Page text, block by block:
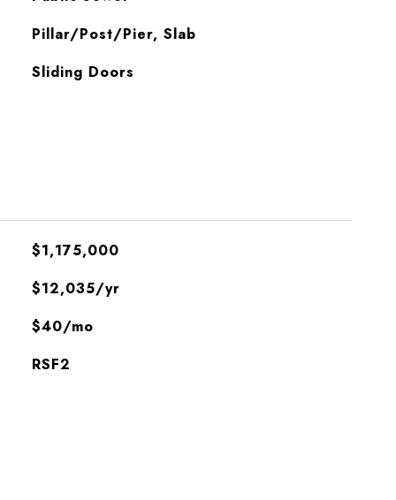
Pillar/Post/Pier, Slab
Sliding Doors
$1,175,000
$12,035/yr
$40/mo
RSF2